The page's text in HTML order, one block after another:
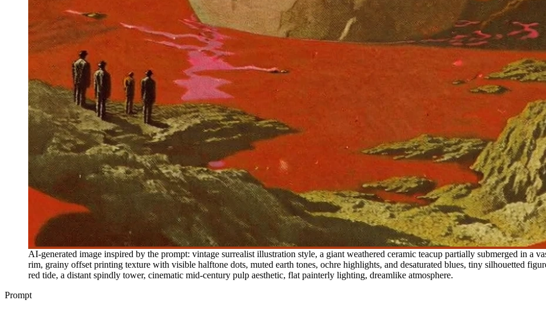
AI-generated image inspired by the prompt: vintage surrealist illustration style, a giant weathered ceramic teacup partially submerged in a
rim, grainy offset printing texture with visible halftone dots, muted earth tones, ochre highlights, and desaturated blues, tiny silhouetted
red tide, a distant spindly tower, cinematic mid-century pulp aesthetic, flat painterly lighting, dreamlike atmosphere.
Prompt